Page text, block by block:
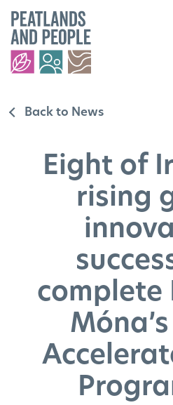
Back to News
Eight of
rising
complete